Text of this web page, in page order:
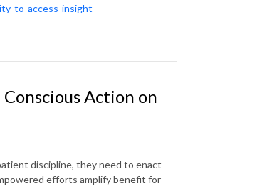
to-access-insight
Action on
discipline, they need to enact
efforts amplify benefit for